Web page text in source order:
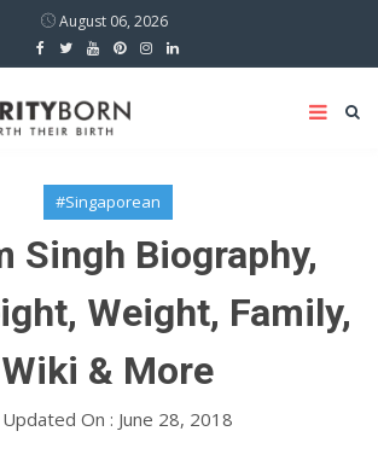
August 06, 2026
#Singaporean
Singh Biography,
Weight, Family,
Wiki & More
Updated On : June 28, 2018